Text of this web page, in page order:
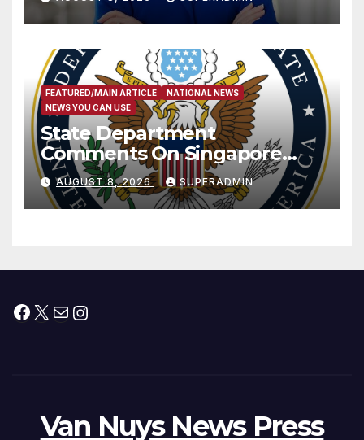
Measure
FEATURED/MAIN ARTICLE
NATIONAL NEWS
NEWS YOU CAN USE
State Department
Comments On Singapore
National Day
AUGUST 8, 2026 SUPERADMIN
Facebook
X MailInstagram
Van Nuys News Press